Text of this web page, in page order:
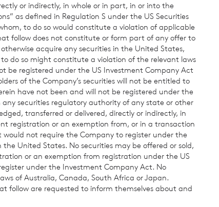
in treasury:
voting); and
(non-voting).
denominator for the calculation by
interest in or a change to their interest
Rules.
or indirectly, in whole or in part, in or into the
as defined in Regulation S under the US Securities
to do so would constitute a violation of applicable
follow does not constitute or form part of any offer to
acquire any securities in the United States,
do so might constitute a violation of the relevant laws
be registered under the US Investment Company Act
of the Company’s securities will not be entitled to
have not been and will not be registered under the
any securities regulatory authority of any state or other
transferred or delivered, directly or indirectly, in
registration or an exemption from, or in a transaction
not require the Company to register under the
United States. No securities may be offered or sold,
or an exemption from registration under the US
under the Investment Company Act. No
of Australia, Canada, South Africa or Japan.
follow are requested to inform themselves about and